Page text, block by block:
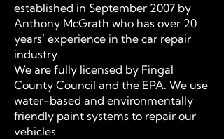
established in September 2007 by
Anthony McGrath who has over 20
years’ experience in the car repair
industry.
We are fully licensed by Fingal
County Council and the EPA. We use
water-based and environmentally
friendly paint systems to repair our
vehicles.